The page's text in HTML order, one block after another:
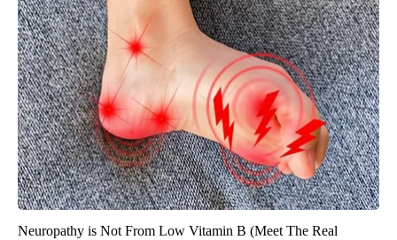
Neuropathy is Not From Low Vitamin B (Meet The Real